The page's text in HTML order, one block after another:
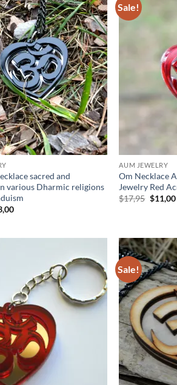
Add to
wishlist
sacred and
various Dharmic religions
Current
Sale!
AUM JEWELRY
Om Necklace
Jewelry Red
$17,95 Original
price
$11,00
Add to
Sale!